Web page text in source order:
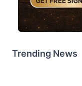
Trending News